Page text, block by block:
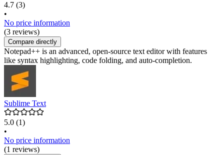
4.7 (3)
•
No price information
(3 reviews)
Compare directly
Notepad++ is an advanced, open-source text editor with features
like syntax highlighting, code folding, and auto-completion.
Sublime Text
5.0 (1)
•
No price information
(1 reviews)